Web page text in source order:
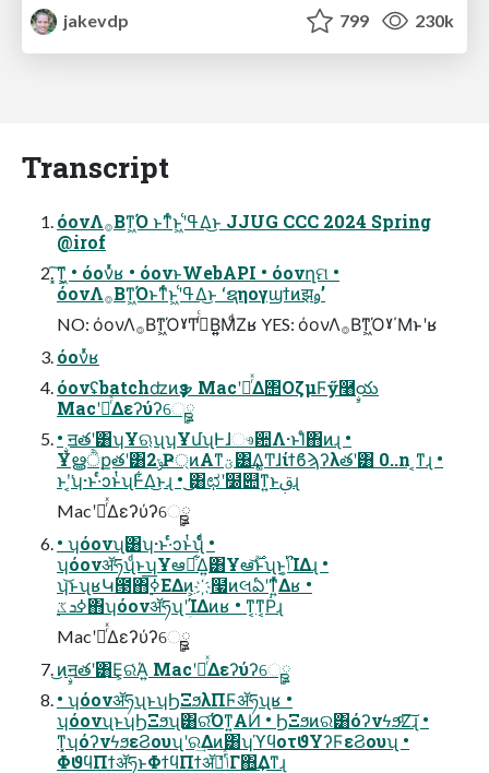
jakevdp
799 230k
Transcript
όονΛ࡞Βͳ͖Ό ͱͳͬͨͱ͖ʹߟ͑Δ͜ͱ JJUG CCC 2024 Spring
@irof
͓͠ͳ͕͖ • όονͬͯʁ • όονͱWebAPI • όονղମ •
όονΛ࡞Βͳ͖Όͱͳͬͨͱ͖ʹߟ͑Δ͜ͱ ʻຊηογϣϯͷझࢫʼ
NO: όονΛ࡞Βͳ͖ΌˠͲ͏࡞ͬͨΒ͍͍ΜͩΖ͏ʁ YES: όονΛ࡞Βͳ͖Όˠ΄Μͱʹʁ
όονͬͯʁ
όονʢbatchʣͷҙຯ MacʹೖͬͯΔ΢ΟζμϜӳ࿨ࣙయ
MacʹೖͬͯΔεʔύʔେࣙྛ
• ࣙॻతʹ͸ʮҰଋʯʮҰմʯͰɺෳ਺Λ·ͱΊͨ΋ͷɻ •
Ұൠੈքతʹ͸2ݸҎ্ͷΑ͏ͳؾ͸͢Δ͚Ͳɺίϯϐϡʔλతʹ͸ 0..n ͔ͳɻ •
ͱʹ͔͘ʮ·ͱ·ͬͨͻͱͭʯͰ͋Δ͜ͱɻ • ͜͜͸ಛʹ໰୊ͳ͍ͱࢥ͏ɻ
MacʹೖͬͯΔεʔύʔେࣙྛ
• ʮόονʯ͸ʮ·ͱ·ͬͨͻͱͭʯͩͬͨ •
ʮόονॲཧʯͩͱʮҰఆྔ͋Δ͍͸Ұఆ࣌ؒ͝ͱʯͱ͔ݴ͍࢝ΊΔɻ •
ʮ͝ͱʯʁԿ౓΋࣮ߦ͞ΕΔͷ͕҉໧ͷલఏʹͳ͍ͬͯΔʁ •
࣮ߦܖػ΋ʮόονॲཧʯʹؚΊΔͷʁ • ͳ͔ͳ͔Ṗɻ
MacʹೖͬͯΔεʔύʔେࣙྛ
͜ͷࣙॻతʹ͸͜Ε͕ରͬΆ͍ MacʹೖͬͯΔεʔύʔେࣙྛ
• ʮόονॲཧʯͱʮϦΞϧλΠϜॲཧʯʁ •
ʮόονʯͱʮϦΞϧʯ͸ର͡Όͳ͍ΑͶ • ϦΞϧͷର͸όʔνϟϧͩΖ͠ɻ •
ͳ͓ʮόʔνϟϧεϨουʯʹର͢Δͷ͸ʮϓϥοτϑΥʔϜεϨουʯ •
ΦϑϥΠϯॲཧͱΦϯϥΠϯॲཧͬͯݴͬͨΓ΋͢Δͳɻ